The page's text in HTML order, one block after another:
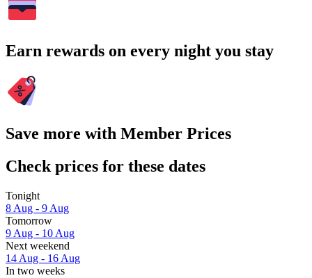
Earn rewards on every night you stay
Save more with Member Prices
Check prices for these dates
Tonight
8 Aug - 9 Aug
Tomorrow
9 Aug - 10 Aug
Next weekend
14 Aug - 16 Aug
In two weeks